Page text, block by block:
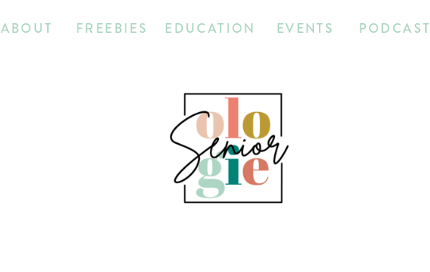
PODCAST
EVENTS
EDUCATION
ABOUT FREEBIES